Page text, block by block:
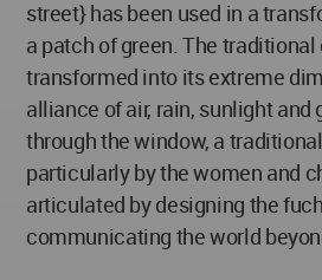
street} has been used in a
a patch of green. The
transformed into its extreme
alliance of air, rain, sunlight and
through the window, a
particularly by the women and
articulated by designing the
communicating the world